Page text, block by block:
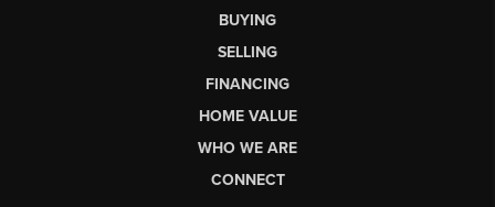
BUYING
SELLING
FINANCING
HOME VALUE
WHO WE ARE
CONNECT